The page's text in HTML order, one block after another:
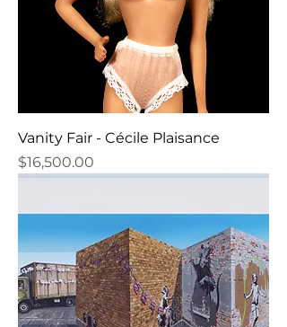
Vanity Fair - Cécile Plaisance
Price
$16,500.00